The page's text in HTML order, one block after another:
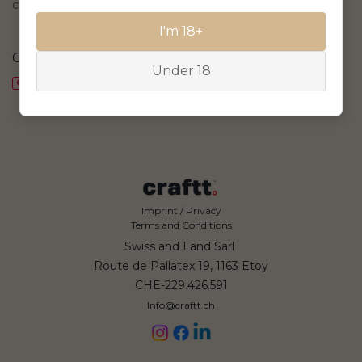
collection
CHF
CHF 4.87/bt., delivery included
I'm 18+
Under 18
Imprint / Privacy
Terms and Conditions
Swiss and Land Sarl
Route de Pallatex 19, 1163 Etoy
CHE-229.426.591
Info@craftt.ch